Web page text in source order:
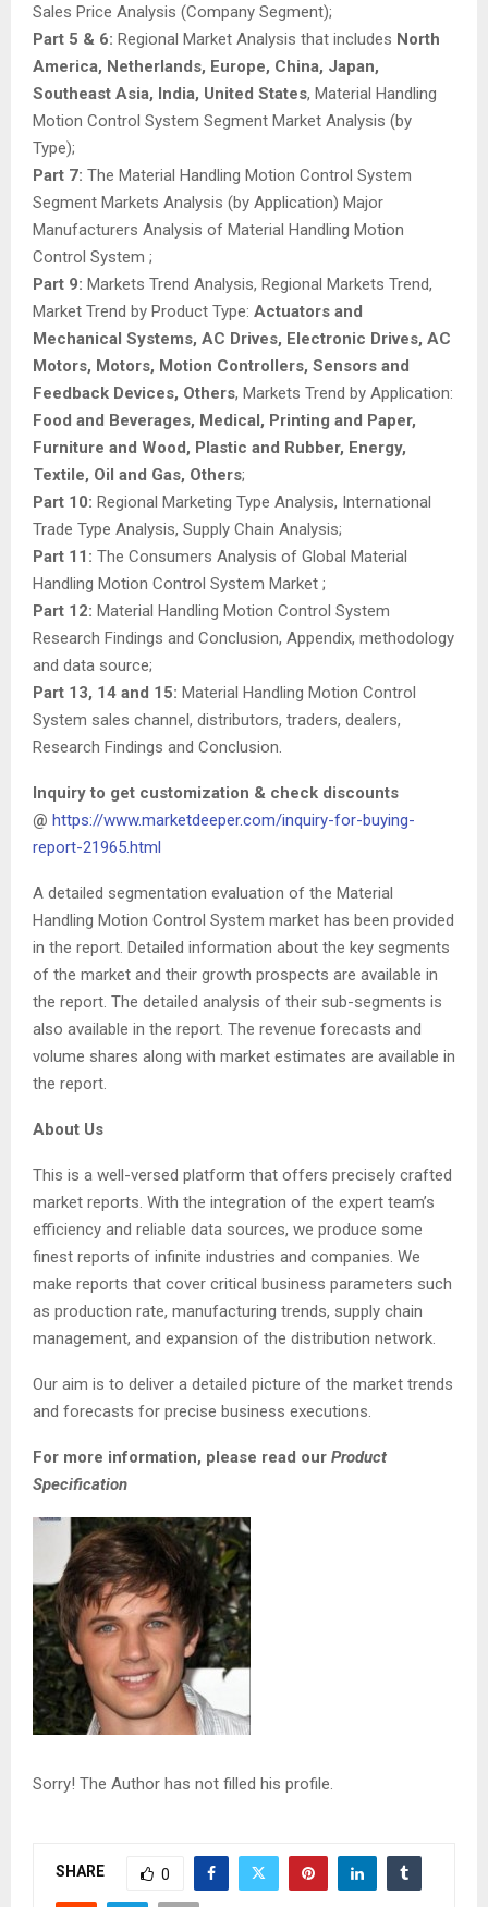
Sales Price Analysis (Company Segment);
Part 5 & 6: Regional Market Analysis that includes North
America, Netherlands, Europe, China, Japan,
Southeast Asia, India, United States, Material Handling
Motion Control System Segment Market Analysis (by
Type);
Part 7: The Material Handling Motion Control System
Segment Markets Analysis (by Application) Major
Manufacturers Analysis of Material Handling Motion
Control System ;
Part 9: Markets Trend Analysis, Regional Markets Trend,
Market Trend by Product Type: Actuators and
Mechanical Systems, AC Drives, Electronic Drives, AC
Motors, Motors, Motion Controllers, Sensors and
Feedback Devices, Others, Markets Trend by Application:
Food and Beverages, Medical, Printing and Paper,
Furniture and Wood, Plastic and Rubber, Energy,
Textile, Oil and Gas, Others;
Part 10: Regional Marketing Type Analysis, International
Trade Type Analysis, Supply Chain Analysis;
Part 11: The Consumers Analysis of Global Material
Handling Motion Control System Market ;
Part 12: Material Handling Motion Control System
Research Findings and Conclusion, Appendix, methodology
and data source;
Part 13, 14 and 15: Material Handling Motion Control
System sales channel, distributors, traders, dealers,
Research Findings and Conclusion.
Inquiry to get customization & check discounts
@ https://www.marketdeeper.com/inquiry-for-buying-
report-21965.html
A detailed segmentation evaluation of the Material
Handling Motion Control System market has been provided
in the report. Detailed information about the key segments
of the market and their growth prospects are available in
the report. The detailed analysis of their sub-segments is
also available in the report. The revenue forecasts and
volume shares along with market estimates are available in
the report.
About Us
This is a well-versed platform that offers precisely crafted
market reports. With the integration of the expert team’s
efficiency and reliable data sources, we produce some
finest reports of infinite industries and companies. We
make reports that cover critical business parameters such
as production rate, manufacturing trends, supply chain
management, and expansion of the distribution network.
Our aim is to deliver a detailed picture of the market trends
and forecasts for precise business executions.
For more information, please read our Product
Specification
Sorry! The Author has not filled his profile.
SHARE 0